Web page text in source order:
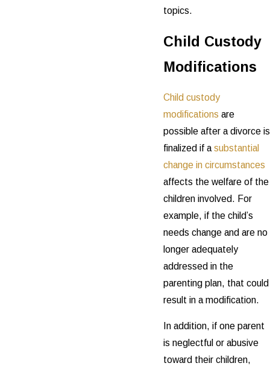
topics.
Child Custody
Modifications
Child custody
modifications are
possible after a divorce is
finalized if a substantial
change in circumstances
affects the welfare of the
children involved. For
example, if the child’s
needs change and are no
longer adequately
addressed in the
parenting plan, that could
result in a modification.
In addition, if one parent
is neglectful or abusive
toward their children,